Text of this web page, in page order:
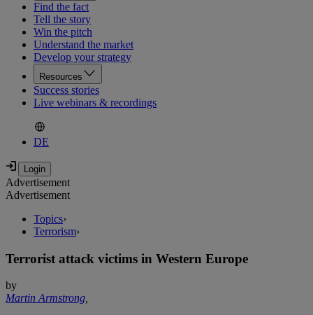
Find the fact
Tell the story
Win the pitch
Understand the market
Develop your strategy
Resources
Success stories
Live webinars & recordings
DE
Advertisement
Advertisement
Topics›
Terrorism›
Terrorist attack victims in Western Europe
by
Martin Armstrong,